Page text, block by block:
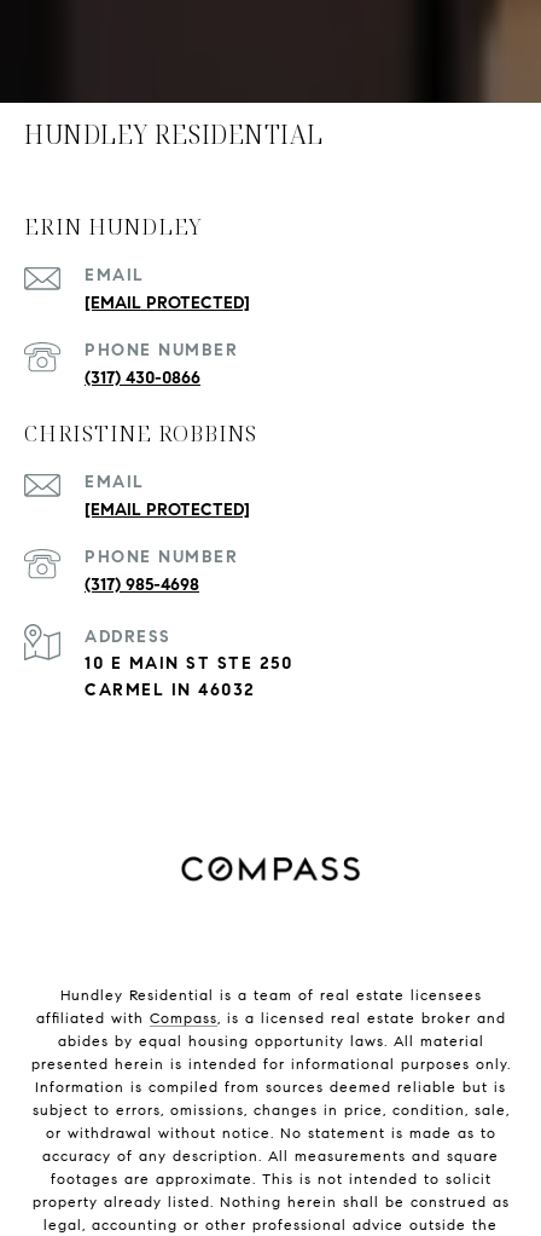
HUNDLEY RESIDENTIAL
ERIN HUNDLEY
EMAIL
[EMAIL PROTECTED]
PHONE NUMBER
(317) 430-0866
CHRISTINE ROBBINS
EMAIL
[EMAIL PROTECTED]
PHONE NUMBER
(317) 985-4698
ADDRESS
10 E MAIN ST STE 250
CARMEL IN 46032
Hundley Residential is a team of real estate licensees
affiliated with Compass, is a licensed real estate broker and
abides by equal housing opportunity laws. All material
presented herein is intended for informational purposes only.
Information is compiled from sources deemed reliable but is
subject to errors, omissions, changes in price, condition, sale,
or withdrawal without notice. No statement is made as to
accuracy of any description. All measurements and square
footages are approximate. This is not intended to solicit
property already listed. Nothing herein shall be construed as
legal, accounting or other professional advice outside the